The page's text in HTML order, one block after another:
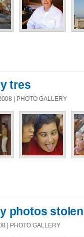
tres
| PHOTO GALLERY
photos
| PHOTO GALLERY